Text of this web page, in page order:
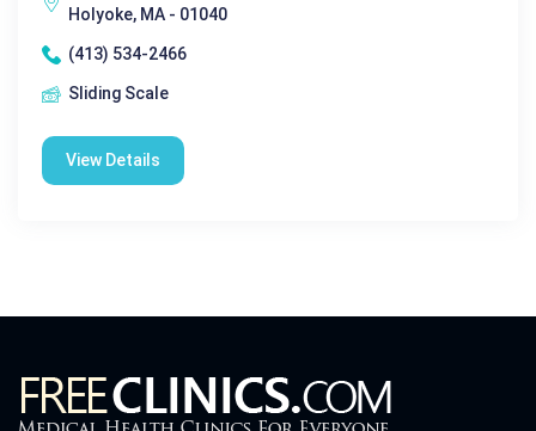
Holyoke, MA - 01040
(413) 534-2466
Sliding Scale
View Details